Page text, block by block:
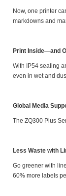
Now, one printer
markdowns and
Print Inside—and
With IP54 sealing
even in wet and
Global Media
The ZQ300 Plus
Less Waste with
Go greener with
60% more labels